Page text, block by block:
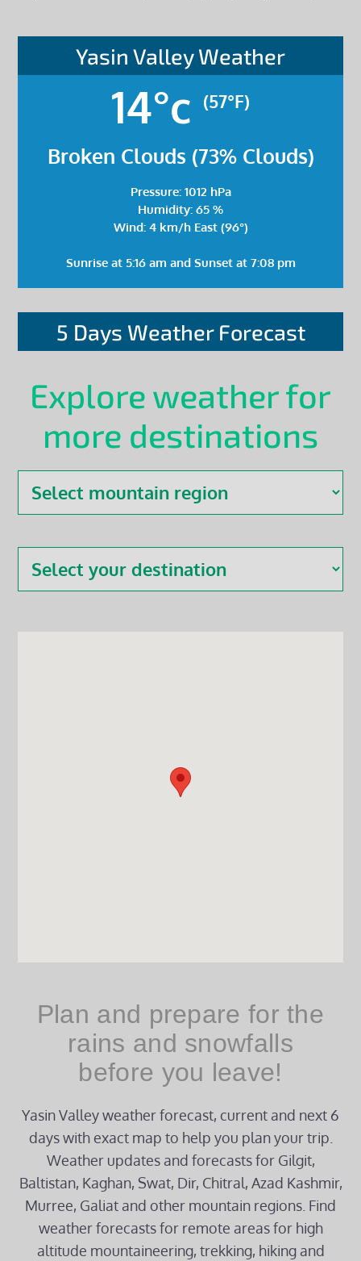
Yasin Valley Weather
14°c (57°F)
Broken Clouds (73% Clouds)
Pressure: 1012 hPa
Humidity: 65 %
Wind: 4 km/h East (96°)
Sunrise at 5:16 am and Sunset at 7:08 pm
5 Days Weather Forecast
Explore weather for
more destinations
Plan and prepare for the
rains and snowfalls
before you leave!
Yasin Valley weather forecast, current and next 6
days with exact map to help you plan your trip.
Weather updates and forecasts for Gilgit,
Baltistan, Kaghan, Swat, Dir, Chitral, Azad Kashmir,
Murree, Galiat and other mountain regions. Find
weather forecasts for remote areas for high
altitude mountaineering, trekking, hiking and